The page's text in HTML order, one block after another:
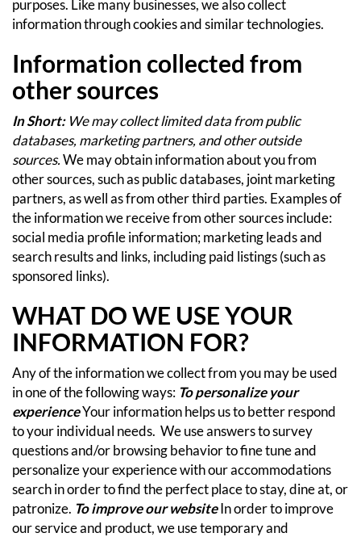
purposes. Like many businesses, we also collect
information through cookies and similar technologies.
Information collected from
other sources
In Short:We may collect limited data from public
databases, marketing partners, and other outside
sources.We may obtain information about you from
other sources, such as public databases, joint marketing
partners, as well as from other third parties. Examples of
the information we receive from other sources include:
social media profile information; marketing leads and
search results and links, including paid listings (such as
sponsored links).
WHAT DO WE USE YOUR
INFORMATION FOR?
Any of the information we collect from you may be used
in one of the following ways: To personalize your
experienceYour information helps us to better respond
to your individual needs. We use answers to survey
questions and/or browsing behavior to fine tune and
personalize your experience with our accommodations
search in order to find the perfect place to stay, dine at, or
patronize. To improve our websiteIn order to improve
our service and product, we use temporary and